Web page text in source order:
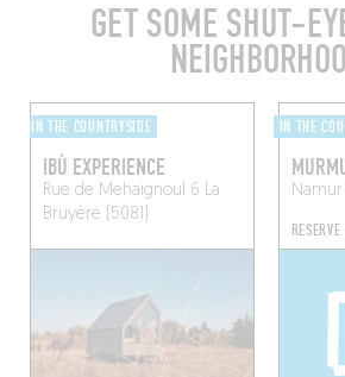
GET SOME SHUT-
IN THE COUNTRYSIDE
IBÙ EXPERIENCE
Rue de Mehaignoul 6 La
Bruyère (5081)
IN THE
Namur